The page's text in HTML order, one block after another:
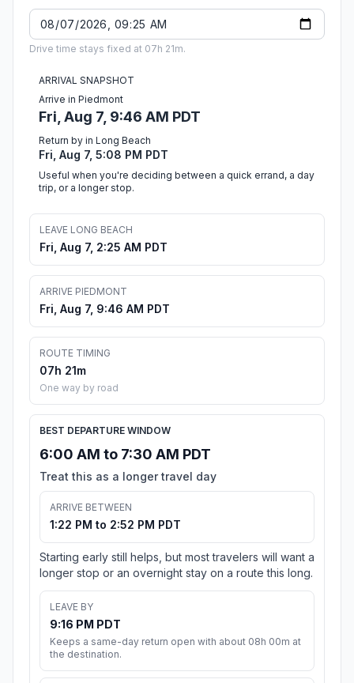
Drive time stays fixed at 07h 21m.
ARRIVAL SNAPSHOT
Arrive in Piedmont
Fri, Aug 7, 9:46 AM PDT
Return by in Long Beach
Fri, Aug 7, 5:08 PM PDT
Useful when you're deciding between a quick errand, a day
trip, or a longer stop.
LEAVE LONG BEACH
Fri, Aug 7, 2:25 AM PDT
ARRIVE PIEDMONT
Fri, Aug 7, 9:46 AM PDT
ROUTE TIMING
07h 21m
One way by road
BEST DEPARTURE WINDOW
6:00 AM to 7:30 AM PDT
Treat this as a longer travel day
ARRIVE BETWEEN
1:22 PM to 2:52 PM PDT
Starting early still helps, but most travelers will want a
longer stop or an overnight stay on a route this long.
LEAVE BY
9:16 PM PDT
Keeps a same-day return open with about 08h 00m at
the destination.